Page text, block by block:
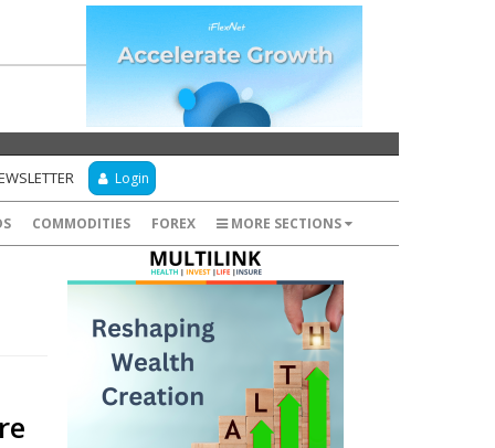
Login
COMMODITIES FOREX MORE SECTIONS